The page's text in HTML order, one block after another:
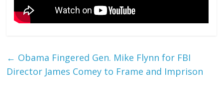
← Obama Fingered Gen. Mike Flynn for FBI
Director James Comey to Frame and Imprison